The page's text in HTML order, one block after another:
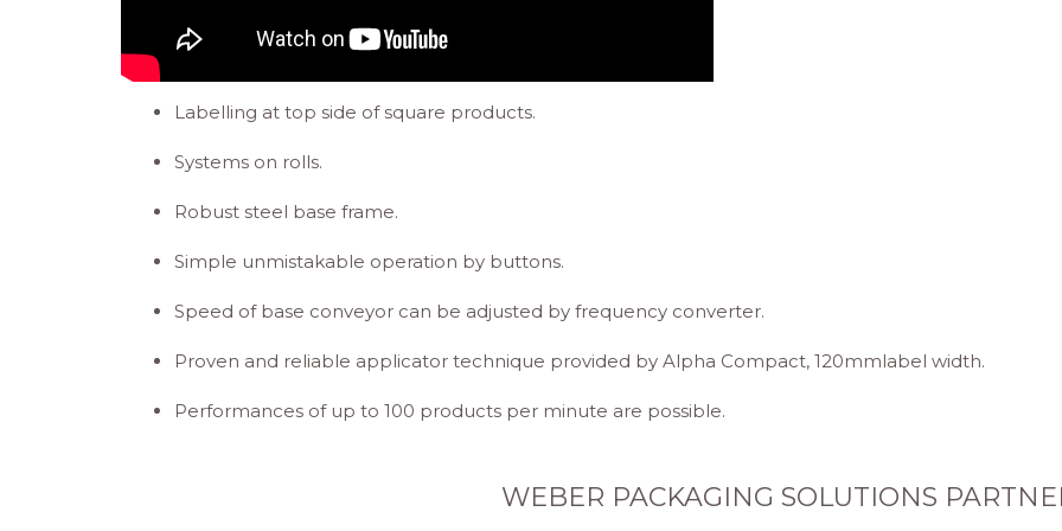
Labelling at top side of square products.
Systems on rolls.
Robust steel base frame.
Simple unmistakable operation by buttons.
Speed of base conveyor can be adjusted by frequency converter.
Proven and reliable applicator technique provided by Alpha Compact, 120mmlabel width.
Performances of up to 100 products per minute are possible.
WEBER PACKAGING SOLUTIONS